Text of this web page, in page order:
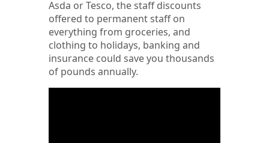
Asda or Tesco, the staff discounts
offered to permanent staff on
everything from groceries, and
clothing to holidays, banking and
insurance could save you thousands
of pounds annually.